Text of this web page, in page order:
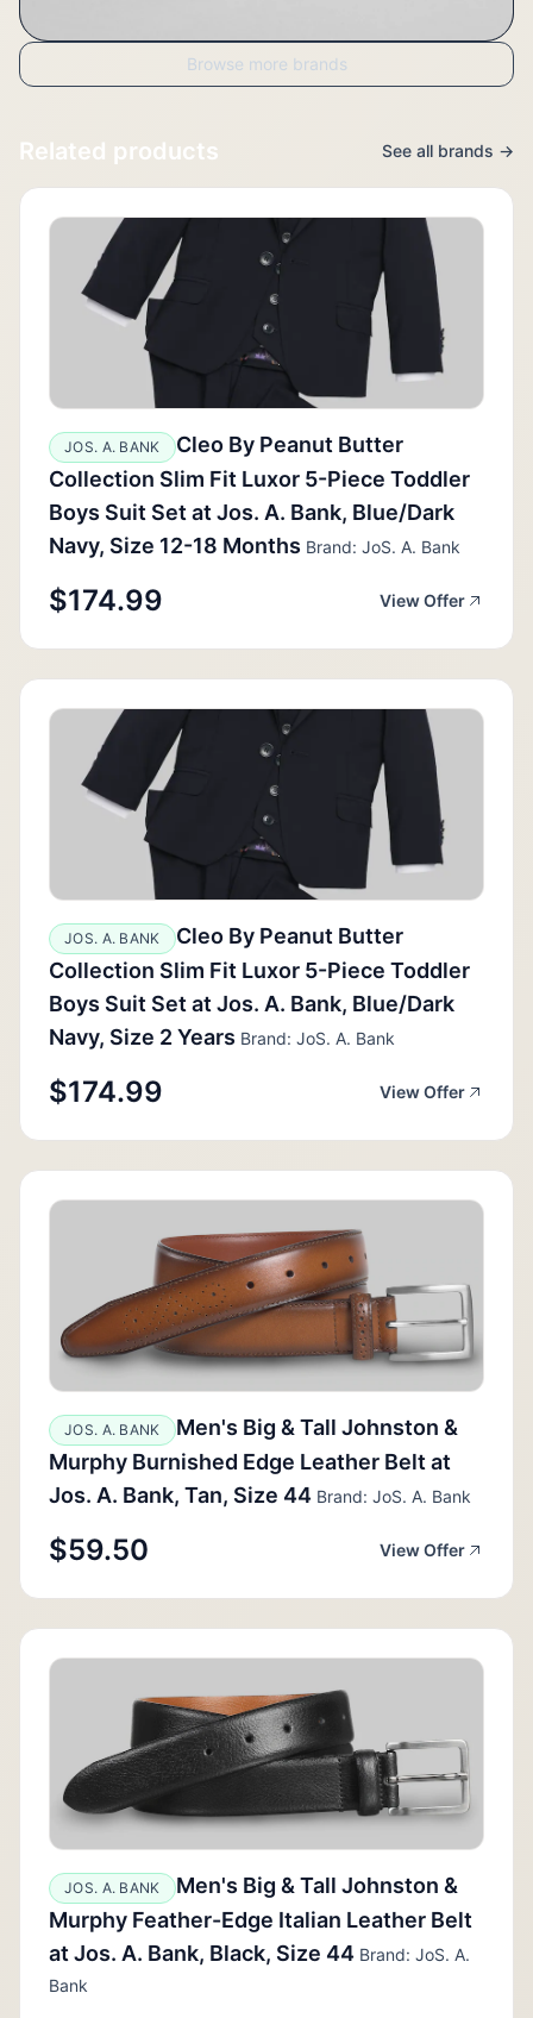
Browse more brands
Related products See all brands →
JOS. A. BANK
Cleo By Peanut Butter
Collection Slim Fit Luxor 5-Piece Toddler
Boys Suit Set at Jos. A. Bank, Blue/Dark
Navy, Size 12-18 Months Brand: JoS. A. Bank
$174.99 View Offer
JOS. A. BANK
Cleo By Peanut Butter
Collection Slim Fit Luxor 5-Piece Toddler
Boys Suit Set at Jos. A. Bank, Blue/Dark
Navy, Size 2 Years Brand: JoS. A. Bank
$174.99 View Offer
JOS. A. BANK
Men's Big & Tall Johnston &
Murphy Burnished Edge Leather Belt at
Jos. A. Bank, Tan, Size 44 Brand: JoS. A. Bank
$59.50 View Offer
JOS. A. BANK
Men's Big & Tall Johnston &
Murphy Feather-Edge Italian Leather Belt
at Jos. A. Bank, Black, Size 44 Brand: JoS. A.
Bank